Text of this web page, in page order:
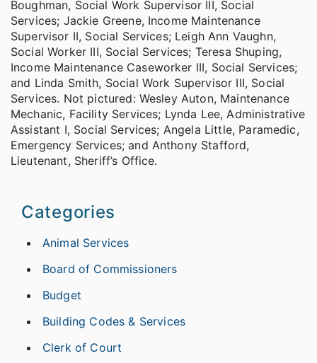
Boughman, Social Work Supervisor III, Social
Services; Jackie Greene, Income Maintenance
Supervisor II, Social Services; Leigh Ann Vaughn,
Social Worker III, Social Services; Teresa Shuping,
Income Maintenance Caseworker III, Social Services;
and Linda Smith, Social Work Supervisor III, Social
Services. Not pictured: Wesley Auton, Maintenance
Mechanic, Facility Services; Lynda Lee, Administrative
Assistant I, Social Services; Angela Little, Paramedic,
Emergency Services; and Anthony Stafford,
Lieutenant, Sheriff’s Office.
Categories
Animal Services
Board of Commissioners
Budget
Building Codes & Services
Clerk of Court